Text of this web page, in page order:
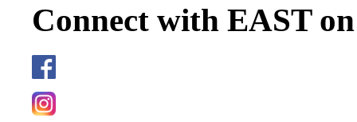
Connect with EAST